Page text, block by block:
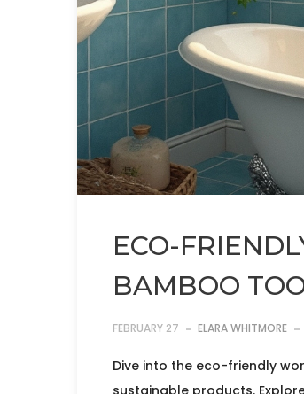
ECO-
BAMBOO
FEBRUARY 27 ELARA WHITMORE
Dive into the eco-friendly